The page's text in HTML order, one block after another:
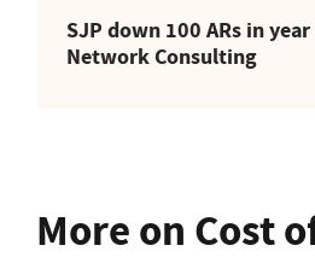
SJP down 100 ARs in
Network Consulting
More on Cost